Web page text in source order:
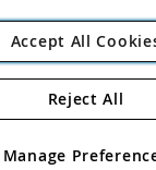
Angling Direct Plc
2D Wendover Road,
and Wales No
Accept All
Manage
Reject All